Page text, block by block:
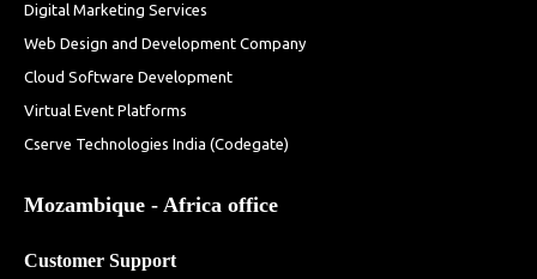
Digital Marketing Services
Web Design and Development Company
Cloud Software Development
Virtual Event Platforms
Cserve Technologies India (Codegate)
Mozambique - Africa office
Customer Support